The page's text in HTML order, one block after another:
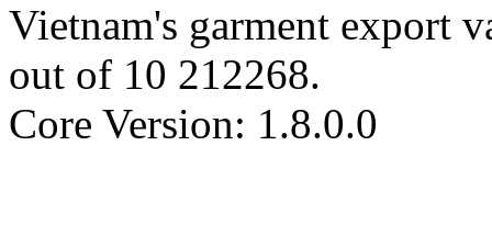
Vietnam's garment export
out of 10 212268.
Core Version: 1.8.0.0